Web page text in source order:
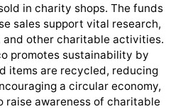
in charity shops. The funds
sales support vital research,
and other charitable activities.
promotes sustainability by
items are recycled, reducing
a circular economy,
raise awareness of charitable